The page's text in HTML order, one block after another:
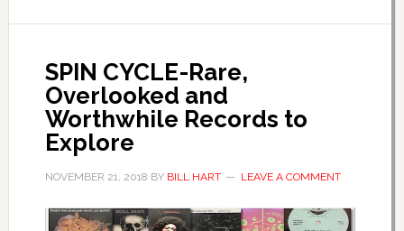
SPIN CYCLE-Rare,
Overlooked and
Worthwhile Records to
Explore
NOVEMBER 21, 2018 BY BILL HART LEAVE A COMMENT